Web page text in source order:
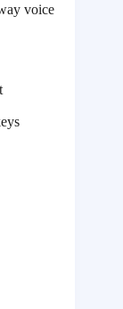
voice